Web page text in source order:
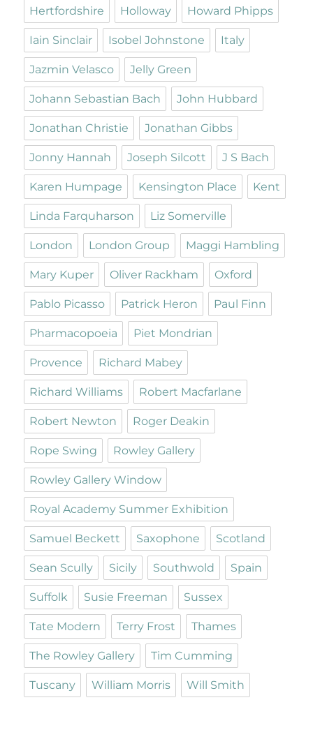
Hertfordshire Holloway Howard Phipps
Iain Sinclair Isobel Johnstone Italy
Jazmin Velasco Jelly Green
Johann Sebastian Bach John Hubbard
Jonathan Christie Jonathan Gibbs
Jonny Hannah Joseph Silcott J S Bach
Karen Humpage Kensington Place Kent
Linda Farquharson Liz Somerville
London London Group Maggi Hambling
Mary Kuper Oliver Rackham Oxford
Pablo Picasso Patrick Heron Paul Finn
Pharmacopoeia Piet Mondrian
Provence Richard Mabey
Richard Williams Robert Macfarlane
Robert Newton Roger Deakin
Rope Swing Rowley Gallery
Rowley Gallery Window
Royal Academy Summer Exhibition
Samuel Beckett Saxophone Scotland
Sean Scully Sicily Southwold Spain
Suffolk Susie Freeman Sussex
Tate Modern Terry Frost Thames
The Rowley Gallery Tim Cumming
Tuscany William Morris Will Smith